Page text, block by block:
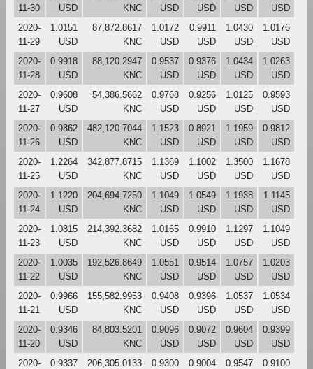
11-30
USD
KNC
USD
USD
USD
USD
2020-
11-29
1.0151
USD
87,872.8617
KNC
1.0172
USD
0.9911
USD
1.0430
USD
1.0176
USD
2020-
11-28
0.9918
USD
88,120.2947
KNC
0.9537
USD
0.9376
USD
1.0434
USD
1.0263
USD
2020-
11-27
0.9608
USD
54,386.5662
KNC
0.9768
USD
0.9256
USD
1.0125
USD
0.9593
USD
2020-
11-26
0.9862
USD
482,120.7044
KNC
1.1523
USD
0.8921
USD
1.1959
USD
0.9812
USD
2020-
11-25
1.2264
USD
342,877.8715
KNC
1.1369
USD
1.1002
USD
1.3500
USD
1.1678
USD
2020-
11-24
1.1220
USD
204,694.7250
KNC
1.1049
USD
1.0549
USD
1.1938
USD
1.1145
USD
2020-
11-23
1.0815
USD
214,392.3682
KNC
1.0165
USD
0.9910
USD
1.1297
USD
1.1049
USD
2020-
11-22
1.0035
USD
192,526.8649
KNC
1.0551
USD
0.9514
USD
1.0757
USD
1.0203
USD
2020-
11-21
0.9966
USD
155,582.9953
KNC
0.9408
USD
0.9396
USD
1.0537
USD
1.0534
USD
2020-
11-20
0.9346
USD
84,803.5201
KNC
0.9096
USD
0.9072
USD
0.9604
USD
0.9399
USD
2020-
0.9337
206,305.0133
0.9300
0.9004
0.9547
0.9100